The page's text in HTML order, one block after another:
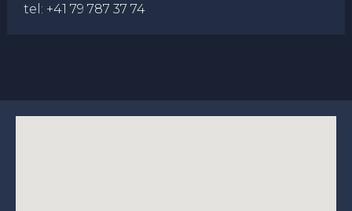
tel: +41 79 787 37 74